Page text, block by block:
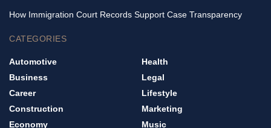
How Immigration Court Records Support Case Transparency
CATEGORIES
Automotive
Business
Career
Construction
Economy
Health
Legal
Lifestyle
Marketing
Music